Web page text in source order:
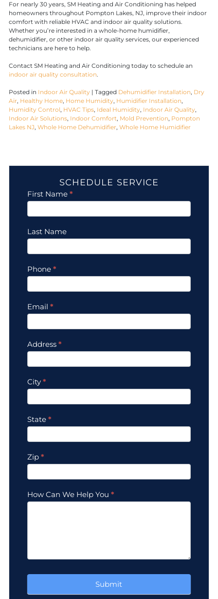
For nearly 30 years, SM Heating and Air Conditioning has helped
homeowners throughout Pompton Lakes, NJ, improve their indoor
comfort with reliable HVAC and indoor air quality solutions.
Whether you’re interested in a whole-home humidifier,
dehumidifier, or other indoor air quality services, our experienced
technicians are here to help.
Contact SM Heating and Air Conditioning today to schedule an
indoor air quality consultation.
Posted in Indoor Air Quality| Tagged Dehumidifier Installation, Dry
Air, Healthy Home, Home Humidity, Humidifier Installation,
Humidity Control, HVAC Tips, Ideal Humidity, Indoor Air Quality,
Indoor Air Solutions, Indoor Comfort, Mold Prevention, Pompton
Lakes NJ, Whole Home Dehumidifier, Whole Home Humidifier
SCHEDULE SERVICE
Contact
First Name*
Last Name
Phone*
Email*
Address*
City*
State*
Zip*
How Can We Help You*
Submit